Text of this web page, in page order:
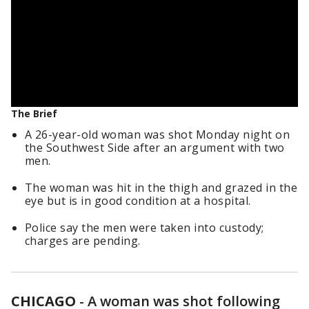
The Brief
A 26-year-old woman was shot Monday night on
the Southwest Side after an argument with two
men.
The woman was hit in the thigh and grazed in the
eye but is in good condition at a hospital.
Police say the men were taken into custody;
charges are pending.
CHICAGO - A woman was shot following